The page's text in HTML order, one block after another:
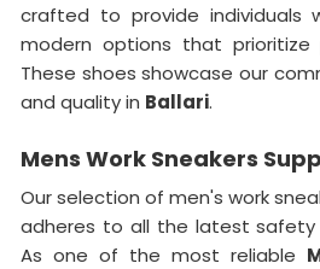
crafted to provide individuals
modern options that prioritize
These shoes showcase our
and quality in Ballari.
Mens Work Sneakers
Our selection of men's work
adheres to all the latest safety
As one of the most reliable